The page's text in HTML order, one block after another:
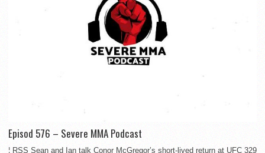
Episod 576 – Severe MMA Podcast
¦ RSS Sean and Ian talk Conor McGregor’s short-lived return at UFC 329